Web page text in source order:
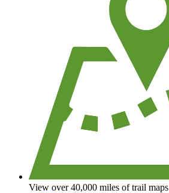
View over 40,000 miles of trail maps